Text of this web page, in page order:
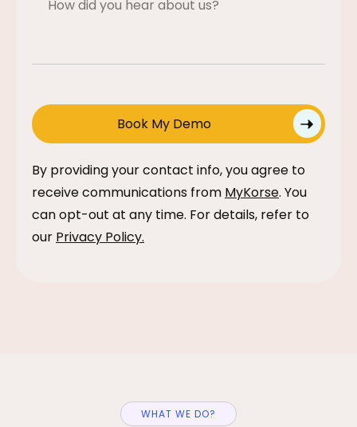
By providing your contact info, you agree to
receive communications from MyKorse. You
can opt-out at any time. For details, refer to
our Privacy Policy.
WHAT WE DO?